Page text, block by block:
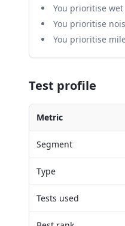
You prioritise wet
You prioritise
You prioritise
Test profile
Metric
Segment
Type
Tests used